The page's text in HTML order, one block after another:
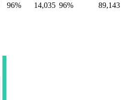
96% 14,035 96%
89,143